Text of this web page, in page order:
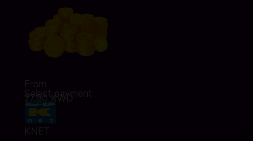
From
27.90 KWD
Select payment
KNET